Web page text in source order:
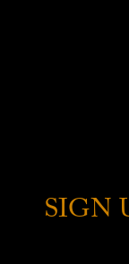
SIGN